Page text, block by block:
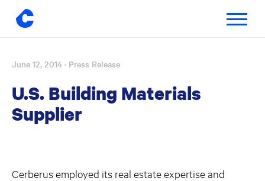
Skip
content
Toggle
June 12, 2014 · Press Release
U.S. Building Materials
Supplier
Cerberus employed its real estate expertise and